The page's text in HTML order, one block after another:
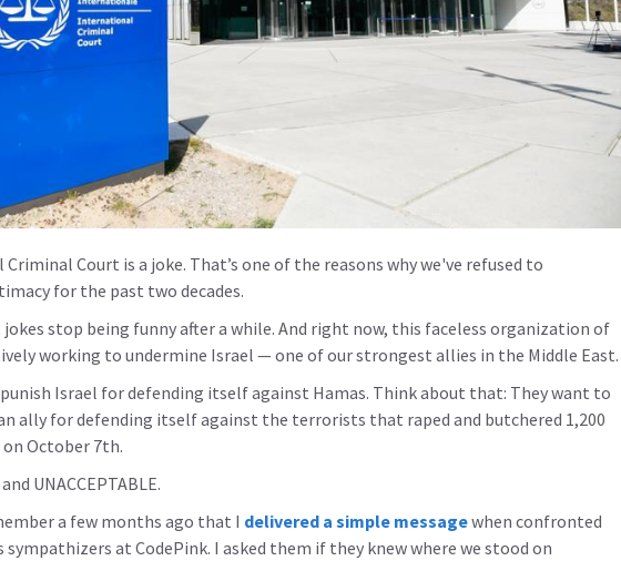
Court is a joke. That’s one of the reasons why we've refused to
for the past two decades.
stop being funny after a while. And right now, this faceless organization of
working to undermine Israel — one of our strongest allies in the Middle East.
Israel for defending itself against Hamas. Think about that: They want to
ally for defending itself against the terrorists that raped and butchered 1,200
October 7th.
UNACCEPTABLE.
a few months ago that I delivered a simple messagewhen confronted
sympathizers at CodePink. I asked them if they knew where we stood on